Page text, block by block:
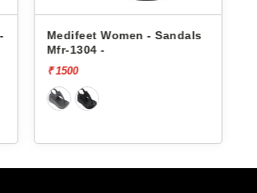
Medifeet Women - Sandals
Mfr-1304 -